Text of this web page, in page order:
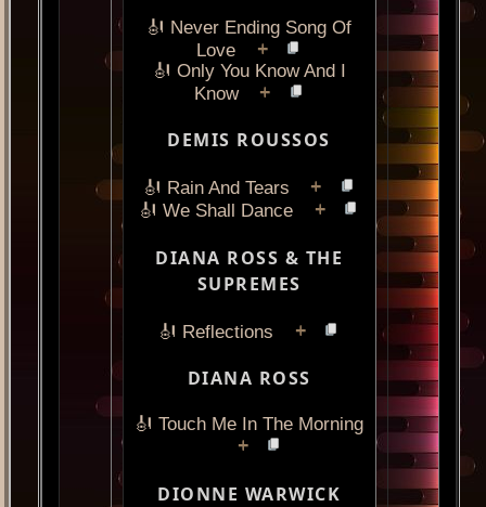
🎻 Never Ending Song Of
Love
+
🎻 Only You Know And I
Know
+
DEMIS ROUSSOS
🎻 Rain And Tears +
🎻 We Shall Dance +
DIANA ROSS & THE
SUPREMES
🎻 Reflections +
DIANA ROSS
🎻 Touch Me In The Morning
+
DIONNE WARWICK